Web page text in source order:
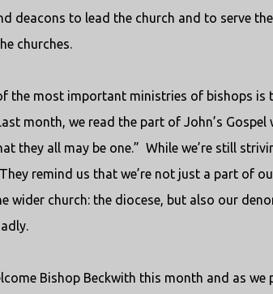
deacons to lead the church and to serve
churches.
the most important ministries of bishops is
month, we read the part of John’s
they all may be one.” While we’re still
They remind us that we’re not just a part of
wider church: the diocese, but also our
Bishop Beckwith this month and as